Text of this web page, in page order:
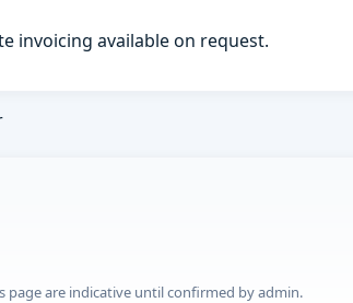
invoicing available on request.
page are indicative until confirmed by admin.